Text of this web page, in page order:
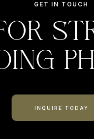
INQUIRE TODAY
for
GET IN TOUCH